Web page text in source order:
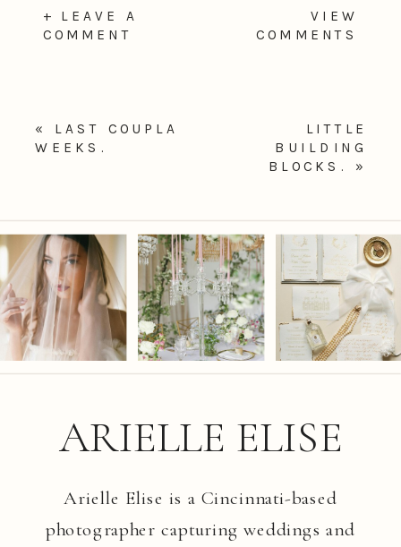
VIEW
COMMENTS
+ LEAVE A
COMMENT
LITTLE
BUILDING
BLOCKS.
»
« LAST COUPLA
WEEKS.
Arielle Elise is a Cincinnati-based
photographer capturing weddings and
ARIELLE ELISE